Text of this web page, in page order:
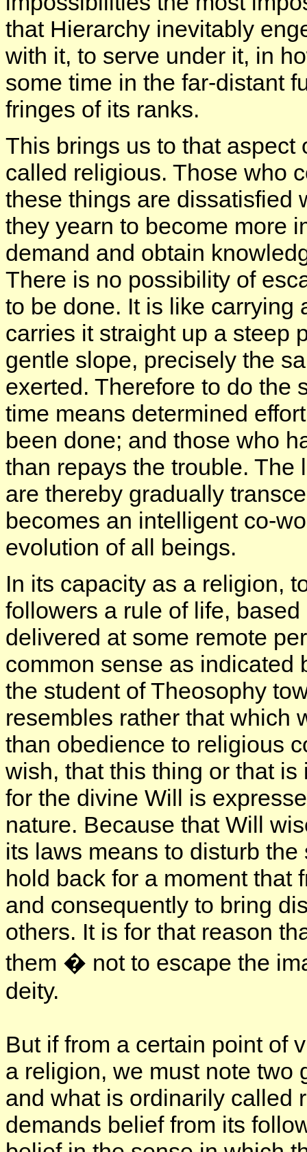
that Hierarchy inevitably
with it, to serve under it, in
some time in the far-distant
fringes of its ranks.
This brings us to that
called religious. Those who
these things are dissatisfied
they yearn to become more
demand and obtain
There is no possibility of
to be done. It is like carrying
carries it straight up a steep
gentle slope, precisely the
exerted. Therefore to do the
time means determined
been done; and those who
than repays the trouble.
are thereby gradually
becomes an intelligent co-
evolution of all beings.
In its capacity as a religion,
followers a rule of life,
delivered at some remote
common sense as indicated
the student of Theosophy
resembles rather that which
than obedience to religious
wish, that this thing or that
for the divine Will is
nature. Because that Will
its laws means to disturb
hold back for a moment that
and consequently to bring
others. It is for that reason
them � not to escape the
deity.
But if from a certain point of
a religion, we must note two
and what is ordinarily called
demands belief from its